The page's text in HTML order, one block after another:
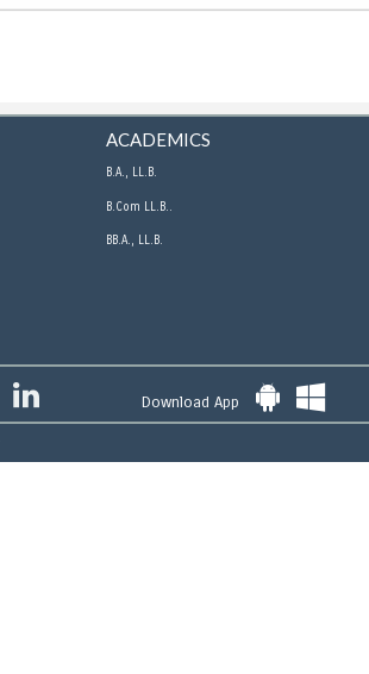
ACADEMICS
B.A., LL.B.
B.Com LL.B..
BB.A., LL.B.
Download App